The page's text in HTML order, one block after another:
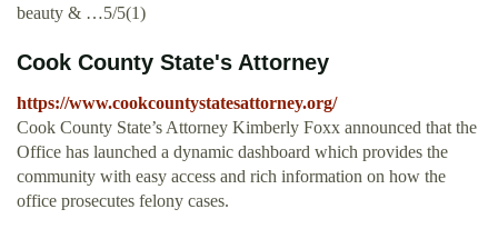
beauty & …5/5(1)
Cook County State's Attorney
https://www.cookcountystatesattorney.org/
Cook County State’s Attorney Kimberly Foxx announced that the
Office has launched a dynamic dashboard which provides the
community with easy access and rich information on how the
office prosecutes felony cases.